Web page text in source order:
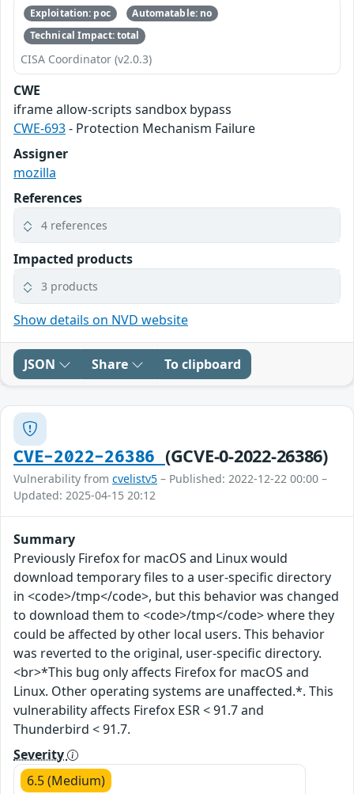
Exploitation: poc
Automatable: no
Technical Impact: total
CISA Coordinator (v2.0.3)
CWE
iframe allow-scripts sandbox bypass
CWE-693- Protection Mechanism Failure
Assigner
mozilla
References
4 references
Impacted products
3 products
Show details on NVD website
JSON Share To clipboard
CVE-2022-26386 (GCVE-0-2022-26386)
Vulnerability from cvelistv5 – Published: 2022-12-22 00:00 –
Updated: 2025-04-15 20:12
Summary
Previously Firefox for macOS and Linux would
download temporary files to a user-specific directory
in <code>/tmp</code>, but this behavior was changed
to download them to <code>/tmp</code> where they
could be affected by other local users. This behavior
was reverted to the original, user-specific directory.
<br>*This bug only affects Firefox for macOS and
Linux. Other operating systems are unaffected.*. This
vulnerability affects Firefox ESR < 91.7 and
Thunderbird < 91.7.
Severity
6.5 (Medium)